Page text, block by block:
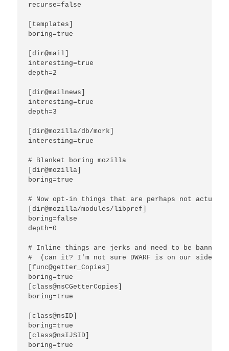
recurse=false
[templates]
boring=true
[dir@mail]
interesting=true
depth=2
[dir@mailnews]
interesting=true
depth=3
[dir@mozilla/db/mork]
interesting=true
# Blanket boring mozilla
[dir@mozilla]
boring=true
# Now opt-in things that are perhaps not
[dir@mozilla/modules/libpref]
boring=false
depth=0
# Inline things are jerks and need to be banned
#  (can it? I'm not sure DWARF is on our side
[func@getter_Copies]
boring=true
[class@nsCGetterCopies]
boring=true
[class@nsID]
boring=true
[class@nsIJSID]
boring=true